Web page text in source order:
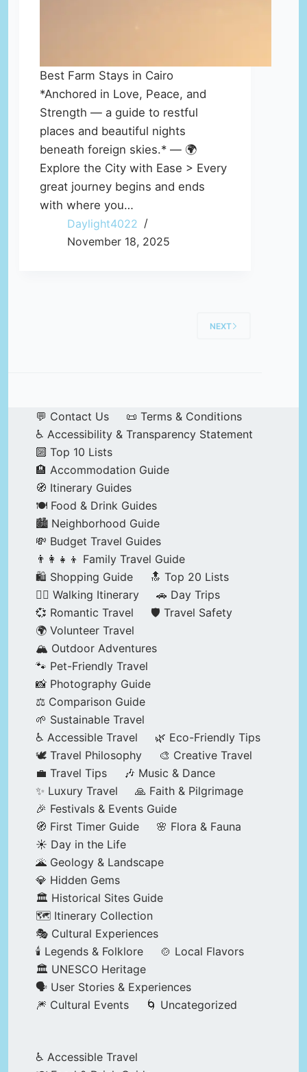
Best Farm Stays in Cairo
*Anchored in Love, Peace, and
Strength — a guide to restful
places and beautiful nights
beneath foreign skies.* — 🌍
Explore the City with Ease > Every
great journey begins and ends
with where you…
Daylight4022
November 18, 2025
NEXT
💬 Contact Us
📜 Terms & Conditions
♿ Accessibility & Transparency Statement
🔟 Top 10 Lists
🏨 Accommodation Guide
🧭 Itinerary Guides
🍽️ Food & Drink Guides
🏙️ Neighborhood Guide
💸 Budget Travel Guides
👨‍👩‍👧‍👦 Family Travel Guide
🛍️ Shopping Guide
🔝 Top 20 Lists
🚶‍♂️ Walking Itinerary
🚗 Day Trips
💞 Romantic Travel
🛡️ Travel Safety
🌍 Volunteer Travel
🏔️ Outdoor Adventures
🐾 Pet-Friendly Travel
📸 Photography Guide
⚖️ Comparison Guide
🌱 Sustainable Travel
♿ Accessible Travel
🌿 Eco-Friendly Tips
🕊️ Travel Philosophy
🎨 Creative Travel
💼 Travel Tips
🎶 Music & Dance
✨ Luxury Travel
🙏 Faith & Pilgrimage
🎉 Festivals & Events Guide
🧭 First Timer Guide
🌸 Flora & Fauna
☀️ Day in the Life
🌋 Geology & Landscape
💎 Hidden Gems
🏛️ Historical Sites Guide
🗺️ Itinerary Collection
🎭 Cultural Experiences
🕯️ Legends & Folklore
🍲 Local Flavors
🏛️ UNESCO Heritage
🗣️ User Stories & Experiences
🎆 Cultural Events
🌀 Uncategorized
♿ Accessible Travel